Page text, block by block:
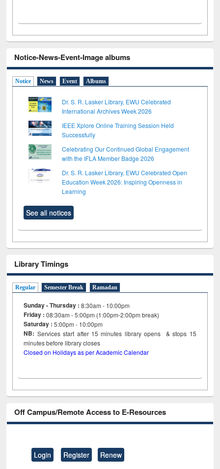
Notice-News-Event-Image albums
Notice News Event Albums
Dr. S. R. Lasker Library, EWU Celebrated
International Archives Week 2026
IEEE Xplore Online Training Session Held
Successfully
Celebrating Our Continued Global Engagement
with the IFLA Member Badge 2026
Dr. S. R. Lasker Library, EWU Celebrated Open
Education Week 2026: Inspiring Openness in
Learning
See all notices
Library Timings
Regular Semester Break Ramadan
Sunday - Thursday : 8:30am - 10:00pm
Friday :08:30am - 5:00pm (1:00pm-2:00pm break)
Saturday : 5:00pm - 10:00pm
NB: Services start after 15minutes library opens & stops 15
minutes before library closes
Closed on Holidays as per Academic Calendar
Off Campus/Remote Access to E-Resources
Login Register Renew